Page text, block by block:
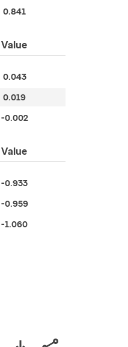
0.841
Value
0.043
0.019
-0.002
Value
-0.933
-0.959
-1.060